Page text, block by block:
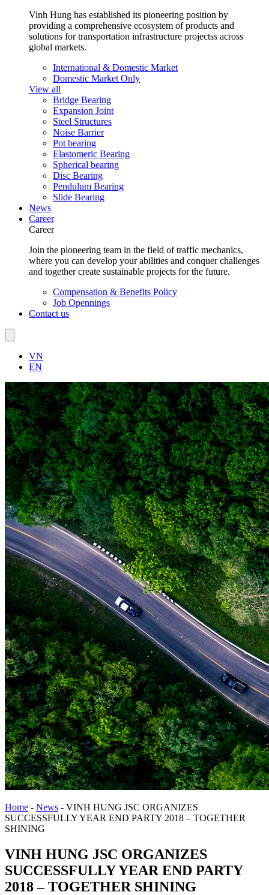
Vinh Hung has established its pioneering position by
providing a comprehensive ecosystem of products and
solutions for transportation infrastructure projectss across
global markets.
International & Domestic Market
Domestic Market Only
View all
Bridge Bearing
Expansion Joint
Steel Structures
Noise Barrier
Pot bearing
Elastomeric Bearing
Spherical bearing
Disc Bearing
Pendulum Bearing
Slide Bearing
News
Career
Career
Join the pioneering team in the field of traffic mechanics,
where you can develop your abilities and conquer challenges
and together create sustainable projects for the future.
Compensation & Benefits Policy
Job Opennings
Contact us
VN
EN
Home - News - VINH HUNG JSC ORGANIZES
SUCCESSFULLY YEAR END PARTY 2018 – TOGETHER
SHINING
VINH HUNG JSC ORGANIZES
SUCCESSFULLY YEAR END PARTY
2018 – TOGETHER SHINING